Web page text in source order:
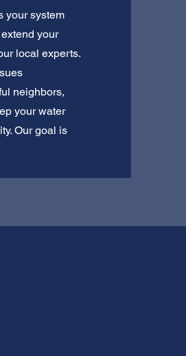
your system
your
local experts.
neighbors,
your water
Our goal is